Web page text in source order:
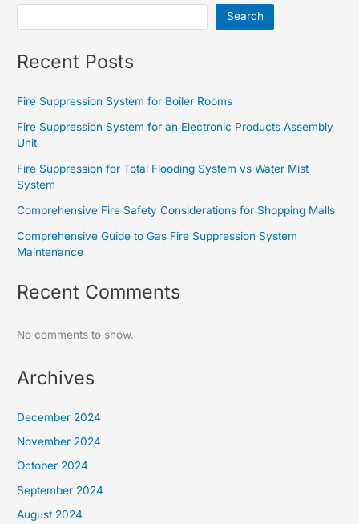
Search
Recent Posts
Fire Suppression System for Boiler Rooms
Fire Suppression System for an Electronic Products Assembly
Unit
Fire Suppression for Total Flooding System vs Water Mist
System
Comprehensive Fire Safety Considerations for Shopping Malls
Comprehensive Guide to Gas Fire Suppression System
Maintenance
Recent Comments
No comments to show.
Archives
December 2024
November 2024
October 2024
September 2024
August 2024